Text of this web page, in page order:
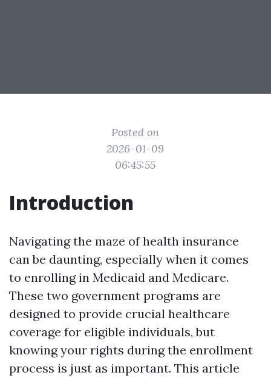
Posted on
2026-01-09
06:45:55
Introduction
Navigating the maze of health insurance
can be daunting, especially when it comes
to enrolling in Medicaid and Medicare.
These two government programs are
designed to provide crucial healthcare
coverage for eligible individuals, but
knowing your rights during the enrollment
process is just as important. This article